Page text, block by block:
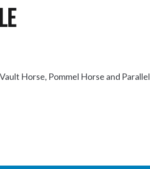
Horse, Pommel Horse and Parallel